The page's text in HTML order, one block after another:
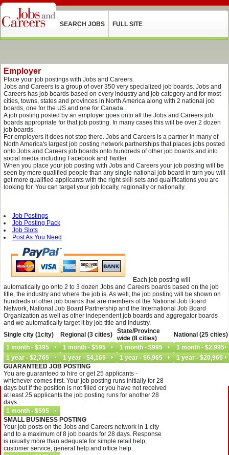
SEARCH JOBS FULL SITE
Employer
Place your job postings with Jobs and Careers.
Jobs and Careers is a group of over 350 very specialized job boards. Jobs and
Careers has job boards based on every industry and job category and for most
cities, towns, states and provinces in North America along with 2 national job
boards, one for the US and one for Canada.
A job posting posted by an employer goes onto all the Jobs and Careers job
boards appropriate for that job posting. In many cases this will be over 2 dozen
job boards.
For employers it does not stop there. Jobs and Careers is a partner in many of
North America's largest job posting network partnerships that places jobs posted
onto Jobs and Careers job boards onto hundreds of other job boards and into
social media including Facebook and Twitter.
When you place your job posting with Jobs and Careers your job posting will be
seen by more qualified people than any single national job board in turn you will
get more qualified applicants with the right skill sets and qualifications you are
looking for. You can target your job locally, regionally or nationally.
Job Postings
Job Posting Pack
Job Slots
Post As You Need
Each job posting will
automatically go onto 2 to 3 dozen Jobs and Careers boards based on the job
title, the industry and where the job is. As well, the job posting will be shown on
hundreds of other job boards that are members of the National Job Board
Network, National Job Board Partnership and the International Job Board
Organization as well as other independent job boards and aggregator boards
and we automatically target it by job title and industry.
Single city (1city)
Regional (3 cities)
State/Province
wide (8 cities)
National (25 cities)
GUARANTEED JOB POSTING
You are guaranteed to hire or get 25 applicants -
whichever comes first. Your job posting runs initially for 28
days but if the position is not filled or you have not received
at least 25 applicants the job posting runs for another 28
days.
SMALL BUSINESS POSTING
Your job posts on the Jobs and Careers network in 1 city
and to a maximum of 8 job boards for 28 days. Response
is usually more than adequate for simple retail help,
customer service, general help and office help.